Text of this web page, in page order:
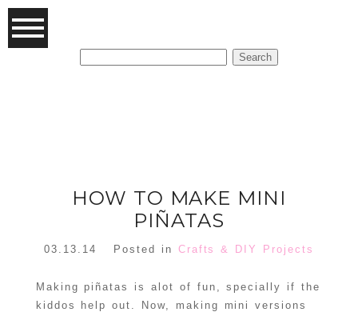
HOW TO MAKE MINI
PIÑATAS
03.13.14 Posted in Crafts & DIY Projects
Making piñatas is alot of fun, specially if the
kiddos help out. Now, making mini versions